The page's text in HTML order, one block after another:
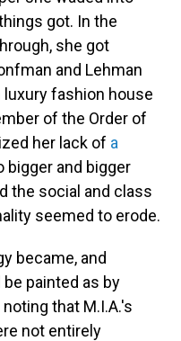
got. In the
she got
and Lehman
fashion house
of the Order of
her lack of a
bigger and bigger
the social and class
seemed to erode.
became, and
painted as by
that M.I.A.'s
not entirely